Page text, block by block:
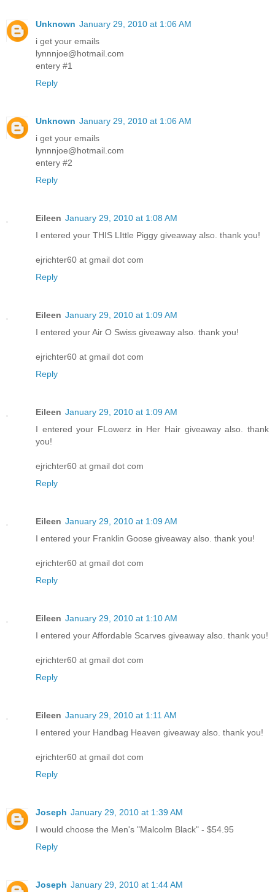
Unknown January 29, 2010 at 1:06 AM
i get your emails
lynnnjoe@hotmail.com
entery #1
Reply
Unknown January 29, 2010 at 1:06 AM
i get your emails
lynnnjoe@hotmail.com
entery #2
Reply
Eileen January 29, 2010 at 1:08 AM
I entered your THIS LIttle Piggy giveaway also. thank you!
ejrichter60 at gmail dot com
Reply
Eileen January 29, 2010 at 1:09 AM
I entered your Air O Swiss giveaway also. thank you!
ejrichter60 at gmail dot com
Reply
Eileen January 29, 2010 at 1:09 AM
I entered your FLowerz in Her Hair giveaway also. thank
you!
ejrichter60 at gmail dot com
Reply
Eileen January 29, 2010 at 1:09 AM
I entered your Franklin Goose giveaway also. thank you!
ejrichter60 at gmail dot com
Reply
Eileen January 29, 2010 at 1:10 AM
I entered your Affordable Scarves giveaway also. thank you!
ejrichter60 at gmail dot com
Reply
Eileen January 29, 2010 at 1:11 AM
I entered your Handbag Heaven giveaway also. thank you!
ejrichter60 at gmail dot com
Reply
Joseph January 29, 2010 at 1:39 AM
I would choose the Men's "Malcolm Black" - $54.95
Reply
Joseph January 29, 2010 at 1:44 AM